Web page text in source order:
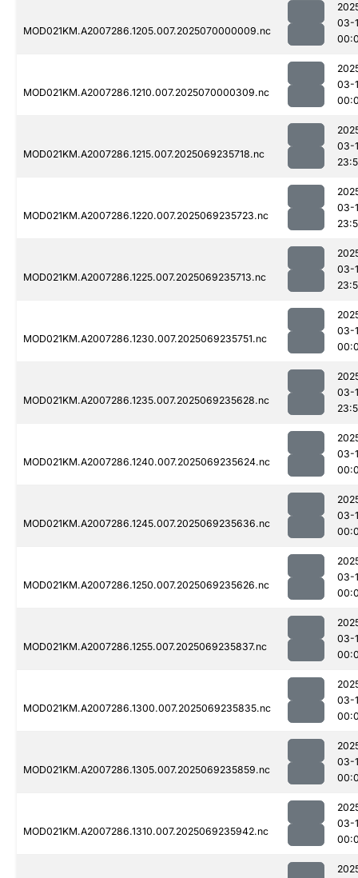
MOD021KM.A2007286.1205.007.2025070000009.nc
03-
MOD021KM.A2007286.1210.007.2025070000309.nc
03-
MOD021KM.A2007286.1215.007.2025069235718.nc
03-
MOD021KM.A2007286.1220.007.2025069235723.nc
03-
MOD021KM.A2007286.1225.007.2025069235713.nc
03-
MOD021KM.A2007286.1230.007.2025069235751.nc
03-
MOD021KM.A2007286.1235.007.2025069235628.nc
03-
MOD021KM.A2007286.1240.007.2025069235624.nc
03-
MOD021KM.A2007286.1245.007.2025069235636.nc
03-
MOD021KM.A2007286.1250.007.2025069235626.nc
03-
MOD021KM.A2007286.1255.007.2025069235837.nc
03-
MOD021KM.A2007286.1300.007.2025069235835.nc
03-
MOD021KM.A2007286.1305.007.2025069235859.nc
03-
MOD021KM.A2007286.1310.007.2025069235942.nc
03-